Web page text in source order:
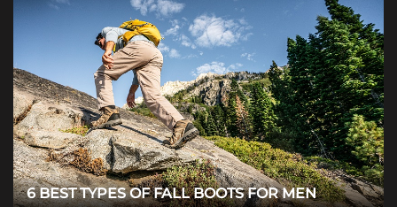
6 BEST TYPES OF FALL BOOTS FOR MEN